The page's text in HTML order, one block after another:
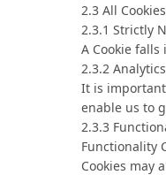
2.3 All
2.3.1 Strictly
A Cookie
2.3.2
It is
enable us to
2.3.3
Functionality
Cookies may